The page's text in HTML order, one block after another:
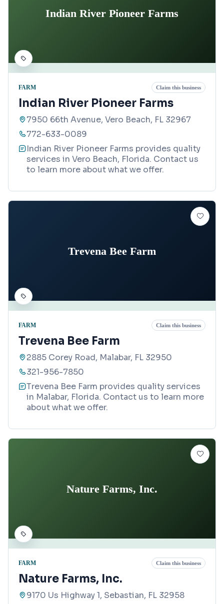
Indian River Pioneer Farms
FARM Claim this business
Indian River Pioneer Farms
7950 66th Avenue, Vero Beach, FL 32967
772-633-0089
Indian River Pioneer Farms provides quality
services in Vero Beach, Florida. Contact us
to learn more about what we offer.
Trevena Bee Farm
FARM Claim this business
Trevena Bee Farm
2885 Corey Road, Malabar, FL 32950
321-956-7850
Trevena Bee Farm provides quality services
in Malabar, Florida. Contact us to learn more
about what we offer.
Nature Farms, Inc.
FARM Claim this business
Nature Farms, Inc.
9170 Us Highway 1, Sebastian, FL 32958